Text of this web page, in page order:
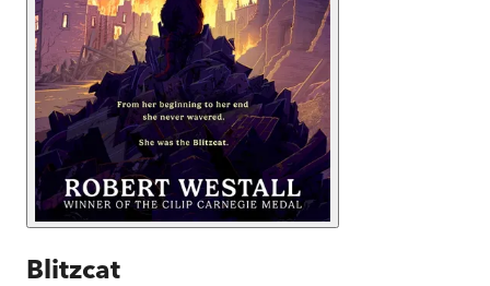
Blitzcat